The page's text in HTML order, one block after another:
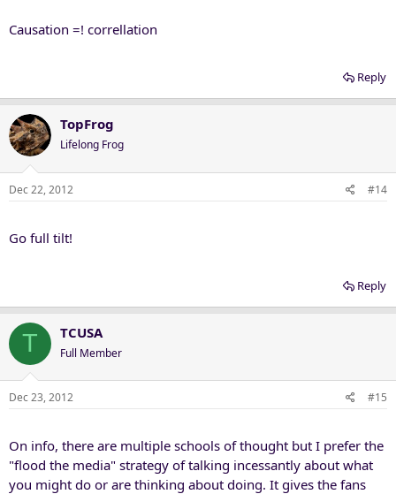
Causation =! correllation
Reply
TopFrog
Lifelong Frog
Dec 22, 2012 #14
Go full tilt!
Reply
T TCUSA
Full Member
Dec 23, 2012 #15
On info, there are multiple schools of thought but I prefer the
"flood the media" strategy of talking incessantly about what
you might do or are thinking about doing. It gives the fans